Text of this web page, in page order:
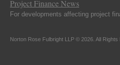
Project Finance News
For developments affecting project
Norton Rose Fulbright LLP © 2026. All Rights